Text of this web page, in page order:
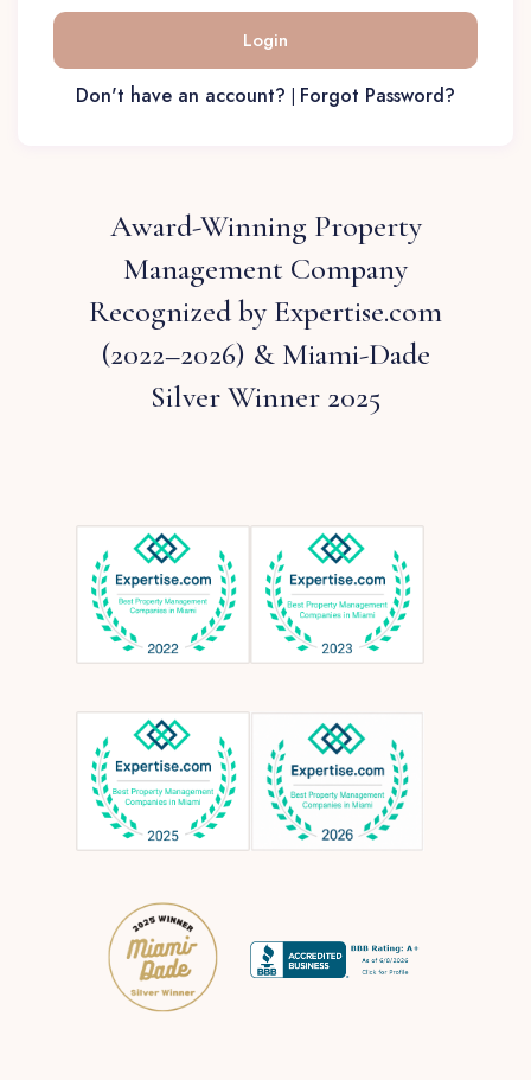
Login
Don't have an account? | Forgot Password?
Award-Winning Property
Management Company
Recognized by Expertise.com
(2022–2026) & Miami-Dade
Silver Winner 2025